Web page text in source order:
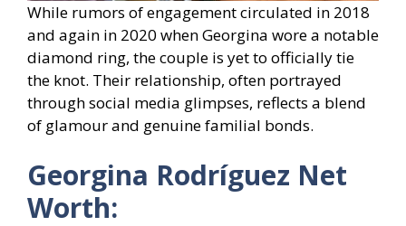
While rumors of engagement circulated in 2018
and again in 2020 when Georgina wore a notable
diamond ring, the couple is yet to officially tie
the knot. Their relationship, often portrayed
through social media glimpses, reflects a blend
of glamour and genuine familial bonds.
Georgina Rodríguez Net
Worth: